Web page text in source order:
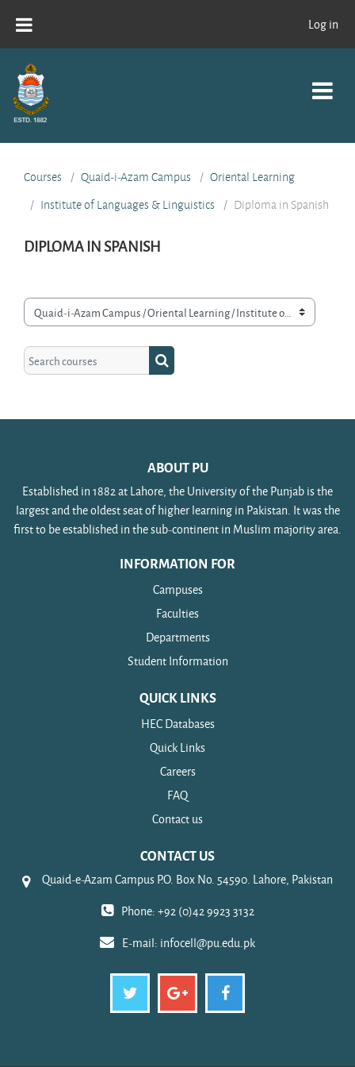
Log in
Courses Quaid-i-Azam Campus
Oriental Learning
Institute of Languages & Linguistics
Diploma in Spanish
DIPLOMA IN SPANISH
Course categories
Search courses
Search courses
ABOUT PU
Established in 1882 at Lahore, the University of the Punjab is the
largest and the oldest seat of higher learning in Pakistan. It was the
first to be established in the sub-continent in Muslim majority area.
INFORMATION FOR
Campuses
Faculties
Departments
Student Information
QUICK LINKS
HEC Databases
Quick Links
Careers
FAQ
Contact us
CONTACT US
Quaid-e-Azam Campus P.O. Box No. 54590. Lahore, Pakistan
Phone: +92 (0)42 9923 3132
E-mail: infocell@pu.edu.pk